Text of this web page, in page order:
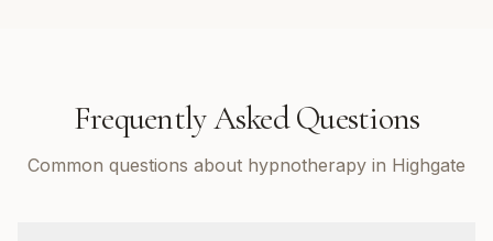
Frequently Asked Questions
Common questions about hypnotherapy in Highgate